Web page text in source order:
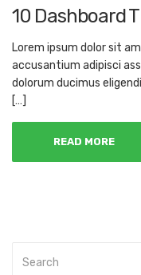
10 Dashboard
Lorem ipsum dolor sit
accusantium adipisci
dolorum ducimus
[…]
READ MORE
for: